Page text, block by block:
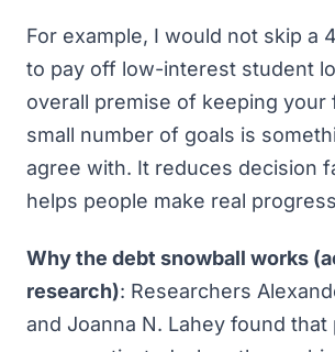
For example, I would not skip a
to pay off low-interest student
overall premise of keeping your
small number of goals is
agree with. It reduces decision
helps people make real
Why the debt snowball works
research): Researchers
and Joanna N. Lahey found that